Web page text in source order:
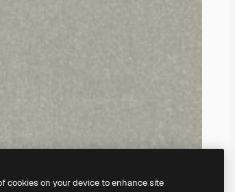
cookies on your device to enhance site